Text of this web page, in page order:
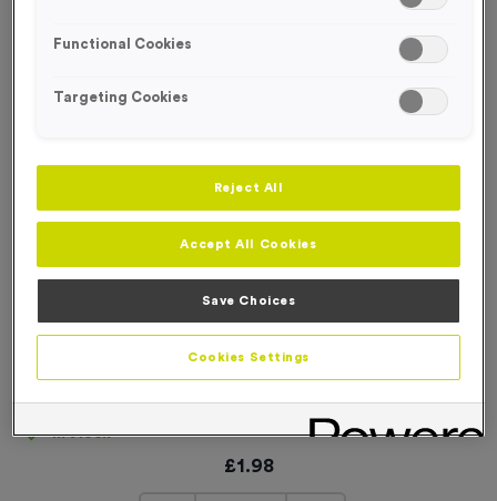
WO534 - England Car Flag
In stock
£1.98
Functional Cookies
Targeting Cookies
Reject All
Accept All Cookies
Save Choices
Cookies Settings